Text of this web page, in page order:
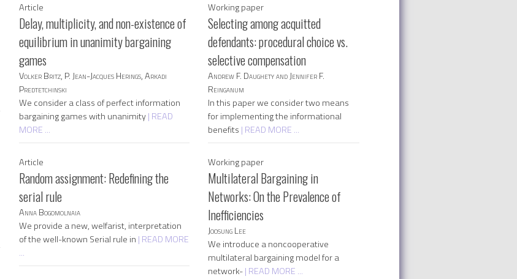
Article
Delay, multiplicity, and non-existence of
equilibrium in unanimity bargaining
games
Volker Britz, P. Jean-Jacques Herings, Arkadi
Predtetchinski
We consider a class of perfect information
bargaining games with unanimity| READ
MORE ...
Working paper
Selecting among acquitted
defendants: procedural choice vs.
selective compensation
Andrew F. Daughety and Jennifer F.
Reinganum
In this paper we consider two means
for implementing the informational
benefits | READ MORE ...
Article
Random assignment: Redefining the
serial rule
Anna Bogomolnaia
We provide a new, welfarist, interpretation
of the well-known Serial rule in | READ MORE
...
Working paper
Multilateral Bargaining in
Networks: On the Prevalence of
Inefficiencies
Joosung Lee
We introduce a noncooperative
multilateral bargaining model for a
network-| READ MORE ...